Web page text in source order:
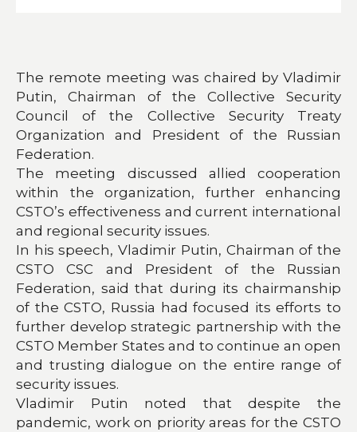
The remote meeting was chaired by Vladimir
Putin, Chairman of the Collective Security
Council of the Collective Security Treaty
Organization and President of the Russian
Federation.
The meeting discussed allied cooperation
within the organization, further enhancing
CSTO’s effectiveness and current international
and regional security issues.
In his speech, Vladimir Putin, Chairman of the
CSTO CSC and President of the Russian
Federation, said that during its chairmanship
of the CSTO, Russia had focused its efforts to
further develop strategic partnership with the
CSTO Member States and to continue an open
and trusting dialogue on the entire range of
security issues.
Vladimir Putin noted that despite the
pandemic, work on priority areas for the CSTO